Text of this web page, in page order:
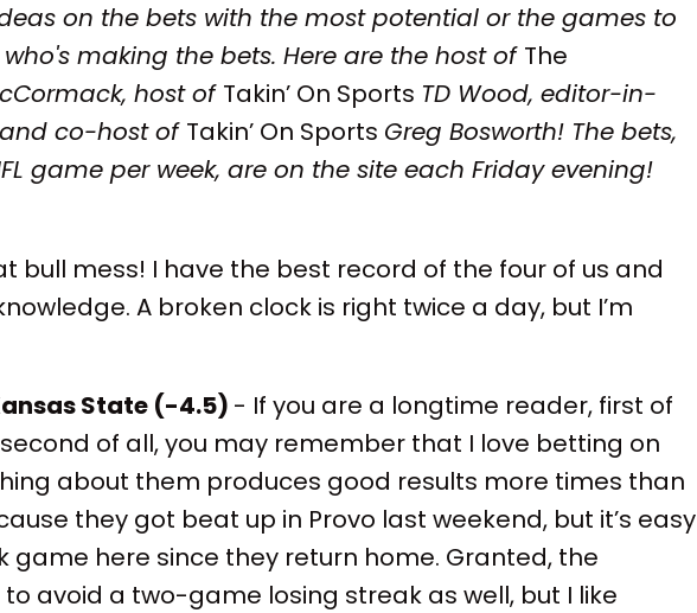
on the bets with the most potential or the games to
making the bets. Here are the host of The
host of Takin’ On Sports TD Wood, editor-in-
co-host of Takin’ On Sports Greg Bosworth! The bets,
game per week, are on the site each Friday evening!
bull mess! I have the best record of the four of us and
A broken clock is right twice a day, but I’m
State (-4.5) - If you are a longtime reader, first of
of all, you may remember that I love betting on
about them produces good results more times than
they got beat up in Provo last weekend, but it’s easy
game here since they return home. Granted, the
avoid a two-game losing streak as well, but I like